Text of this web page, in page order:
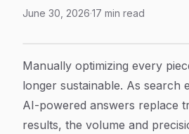
June 30, 2026·17 min read
Article Content
Manually optimizing every
longer sustainable. As search
AI-powered answers replace
results, the volume and